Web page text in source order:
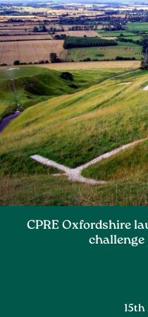
CPRE Oxfordshire
challenge
15th